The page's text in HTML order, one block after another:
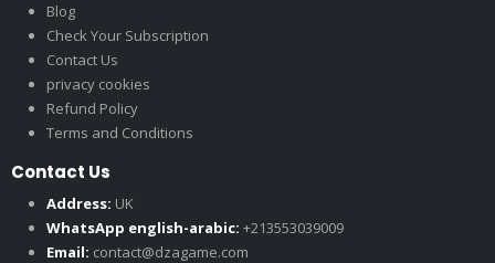
Blog
Check Your Subscription
Contact Us
privacy cookies
Refund Policy
Terms and Conditions
Contact Us
Address: UK
WhatsApp english-arabic: +213553039009
Email: contact@dzagame.com